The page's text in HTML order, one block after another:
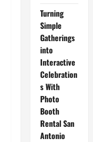
Turning
Simple
Gatherings
into
Interactive
Celebration
s With
Photo
Booth
Rental San
Antonio